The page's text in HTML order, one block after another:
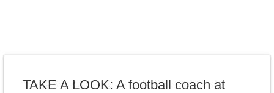
TAKE A LOOK: A football coach at